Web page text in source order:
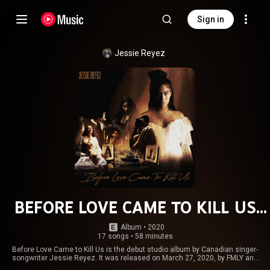
Sign in
Jessie Reyez
BEFORE LOVE CAME TO KILL US
(Deluxe)
Album • 2020
17 songs • 58 minutes
Before Love Came to Kill Us is the debut studio album by Canadian singer-
songwriter Jessie Reyez. It was released on March 27, 2020, by FMLY and